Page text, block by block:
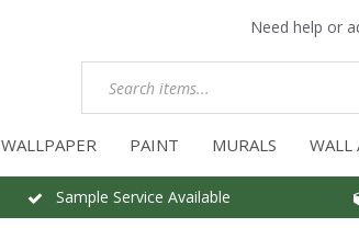
Need help or
WALLPAPER PAINT MURALS WALL
Sample Service Available